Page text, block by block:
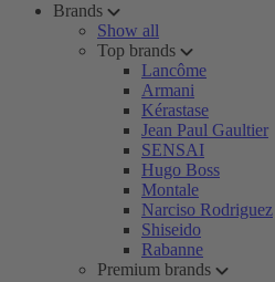
Brands
Show all
Top brands
Lancôme
Armani
Kérastase
Jean Paul Gaultier
SENSAI
Hugo Boss
Montale
Narciso Rodriguez
Shiseido
Rabanne
Premium brands